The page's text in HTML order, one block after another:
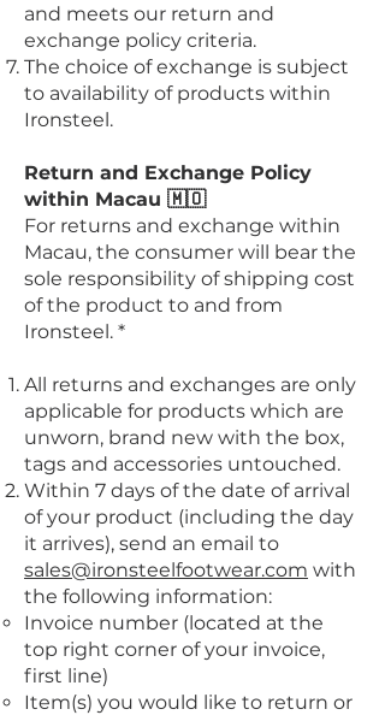
and meets our return and
exchange policy criteria.
The choice of exchange is subject
to availability of products within
Ironsteel.
Return and Exchange Policy
within Macau 🇲🇴
For returns and exchange within
Macau, the consumer will bear the
sole responsibility of shipping cost
of the product to and from
Ironsteel. *
All returns and exchanges are only
applicable for products which are
unworn, brand new with the box,
tags and accessories untouched.
Within 7 days of the date of arrival
of your product (including the day
it arrives), send an email to
sales@ironsteelfootwear.com with
the following information:
Invoice number (located at the
top right corner of your invoice,
first line)
Item(s) you would like to return or